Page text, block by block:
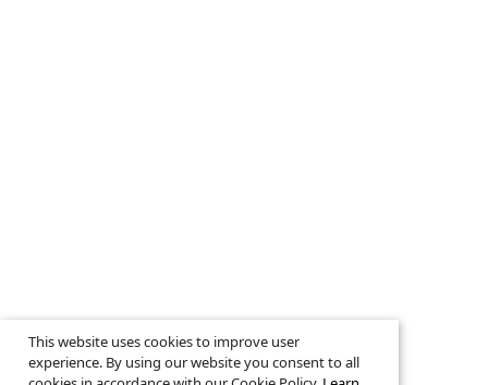
This website uses cookies to improve user
experience. By using our website you consent to all